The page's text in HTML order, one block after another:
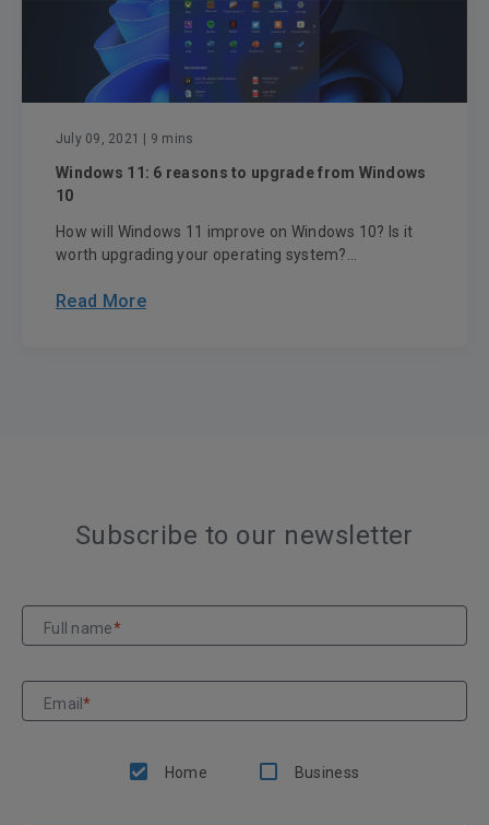
July 09, 2021 | 9 mins
Windows 11: 6 reasons to upgrade from Windows
10
How will Windows 11 improve on Windows 10? Is it
worth upgrading your operating system?...
Read More
Subscribe to our newsletter
Full name*
Email*
Home Business